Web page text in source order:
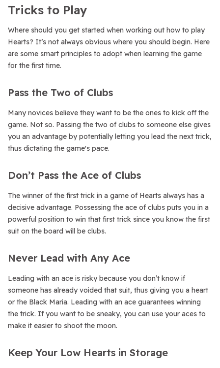
Tricks to Play
Where should you get started when working out how to play
Hearts? It’s not always obvious where you should begin. Here
are some smart principles to adopt when learning the game
for the first time.
Pass the Two of Clubs
Many novices believe they want to be the ones to kick off the
game. Not so. Passing the two of clubs to someone else gives
you an advantage by potentially letting you lead the next trick,
thus dictating the game's pace.
Don’t Pass the Ace of Clubs
The winner of the first trick in a game of Hearts always has a
decisive advantage. Possessing the ace of clubs puts you in a
powerful position to win that first trick since you know the first
suit on the board will be clubs.
Never Lead with Any Ace
Leading with an ace is risky because you don’t know if
someone has already voided that suit, thus giving you a heart
or the Black Maria. Leading with an ace guarantees winning
the trick. If you want to be sneaky, you can use your aces to
make it easier to shoot the moon.
Keep Your Low Hearts in Storage